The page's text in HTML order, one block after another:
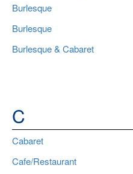
Burlesque
Burlesque
Burlesque & Cabaret
C
Cabaret
Cafe/Restaurant